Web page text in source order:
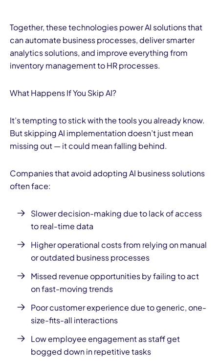
Together, these technologies power AI solutions that
can automate business processes, deliver smarter
analytics solutions, and improve everything from
inventory management to HR processes.
What Happens If You Skip AI?
It’s tempting to stick with the tools you already know.
But skipping AI implementation doesn’t just mean
missing out — it could mean falling behind.
Companies that avoid adopting AI business solutions
often face:
Slower decision-making due to lack of access
to real-time data
Higher operational costs from relying on manual
or outdated business processes
Missed revenue opportunities by failing to act
on fast-moving trends
Poor customer experience due to generic, one-
size-fits-all interactions
Low employee engagement as staff get
bogged down in repetitive tasks